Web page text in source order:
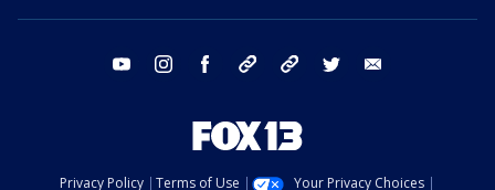
youtube instagram facebook tiktok threads twitter
Privacy Policy Terms of Use Your Privacy Choices